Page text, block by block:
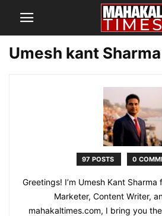
Umesh kant Sharma
97 POSTS 0
Greetings! I’m Umesh Kant
Marketer, Content Writer,
mahakaltimes.com, I bring you